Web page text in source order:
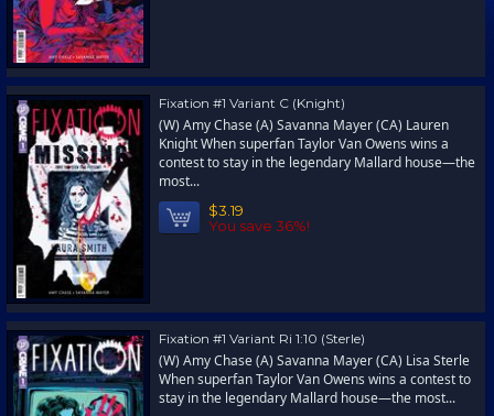
Fixation #1 Variant C (Knight)
(W) Amy Chase (A) Savanna Mayer (CA) Lauren
Knight When superfan Taylor Van Owens wins a
contest to stay in the legendary Mallard house—the
most...
$3.19
You save 36%!
Fixation #1 Variant Ri 1:10 (Sterle)
(W) Amy Chase (A) Savanna Mayer (CA) Lisa Sterle
When superfan Taylor Van Owens wins a contest to
stay in the legendary Mallard house—the most...